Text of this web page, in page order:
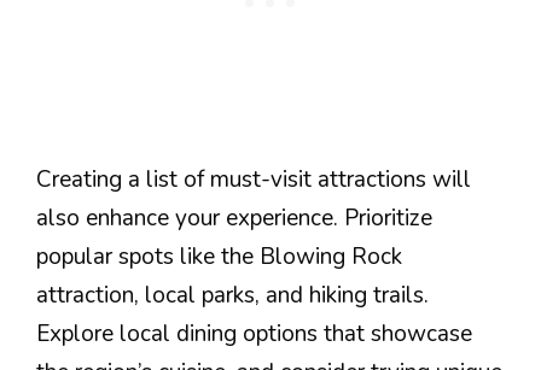
Creating a list of must-visit attractions will
also enhance your experience. Prioritize
popular spots like the Blowing Rock
attraction, local parks, and hiking trails.
Explore local dining options that showcase